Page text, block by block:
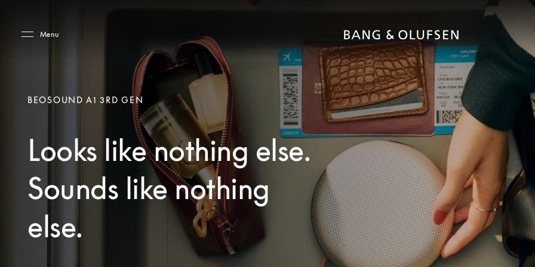
Menu
BEOSOUND A1 3RD GEN
Looks like nothing else.
Sounds like nothing
else.